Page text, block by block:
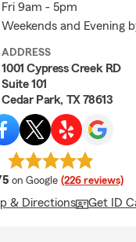
Fri 9am - 5pm
Weekends and Evening
ADDRESS
1001 Cypress Creek RD
Suite 101
Cedar Park, TX 78613
average rating
on Google (226 reviews)
& Directions Get ID